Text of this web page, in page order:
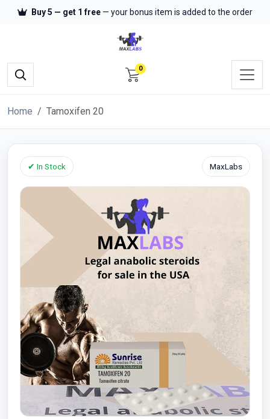
Buy 5 — get 1 free — your bonus item is added to the order
0
Home Tamoxifen 20
✔ In Stock MaxLabs